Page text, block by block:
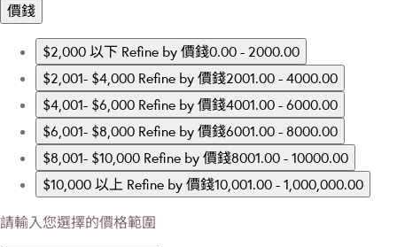
價錢
$2,000 以下 Refine by 價錢0.00 - 2000.00
$2,001- $4,000 Refine by 價錢2001.00 - 4000.00
$4,001- $6,000 Refine by 價錢4001.00 - 6000.00
$6,001- $8,000 Refine by 價錢6001.00 - 8000.00
$8,001- $10,000 Refine by 價錢8001.00 - 10000.00
$10,000 以上 Refine by 價錢10,001.00 - 1,000,000.00
請輸入您選擇的價格範圍